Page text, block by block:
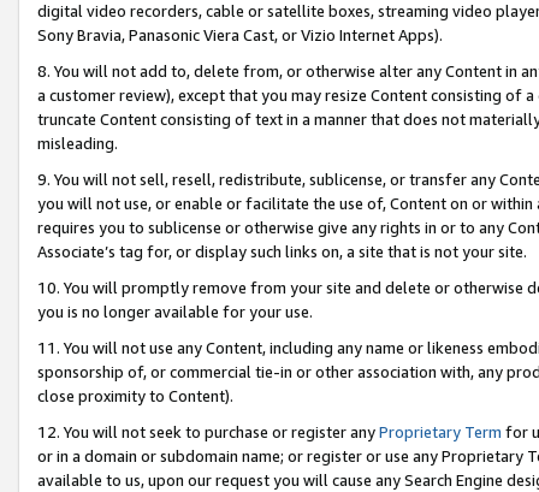
digital video recorders, cable or satellite boxes, streaming video
Sony Bravia, Panasonic Viera Cast, or Vizio Internet Apps).
8. You will not add to, delete from, or otherwise alter any Content in
a customer review), except that you may resize Content consisting of
truncate Content consisting of text in a manner that does not
misleading.
9. You will not sell, resell, redistribute, sublicense, or transfer any
you will not use, or enable or facilitate the use of, Content on or
requires you to sublicense or otherwise give any rights in or to any
Associate’s tag for, or display such links on, a site that is not your site.
10. You will promptly remove from your site and delete or otherwise
you is no longer available for your use.
11. You will not use any Content, including any name or likeness
sponsorship of, or commercial tie-in or other association with, any
close proximity to Content).
12. You will not seek to purchase or register anyProprietary Term for
or in a domain or subdomain name; or register or use any Proprietary
available to us, upon our request you will cause any Search Engine